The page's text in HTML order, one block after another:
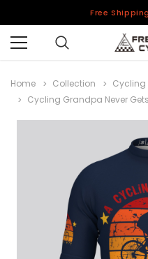
Free
Home Collection
Cycling
Cycling Grandpa Never